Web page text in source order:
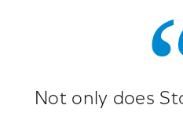
Not only does